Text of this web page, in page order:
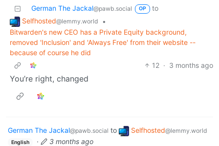
German The Jackal@pawb.social OP
to
Selfhosted@lemmy.world
•
Bitwarden's new CEO has a Private Equity background,
removed 'Inclusion' and 'Always Free' from their website --
because of course he did
12 · 3 months ago
You’re right, changed
German The Jackal@pawb.social to Selfhosted@lemmy.world
English · 3 months ago